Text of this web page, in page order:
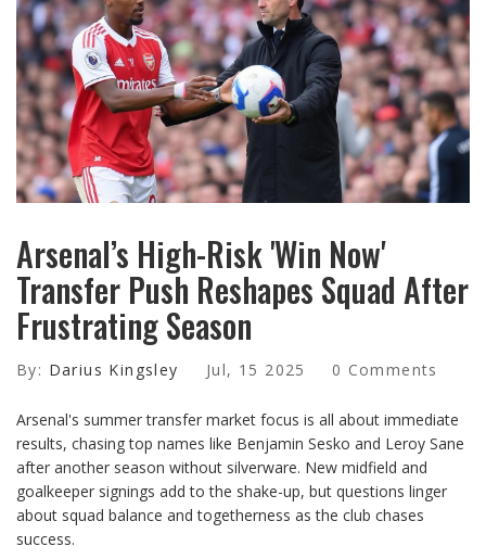
Arsenal’s High-Risk 'Win Now'
Transfer Push Reshapes Squad After
Frustrating Season
By: Darius Kingsley Jul, 15 2025 0 Comments
Arsenal's summer transfer market focus is all about immediate
results, chasing top names like Benjamin Sesko and Leroy Sane
after another season without silverware. New midfield and
goalkeeper signings add to the shake-up, but questions linger
about squad balance and togetherness as the club chases
success.